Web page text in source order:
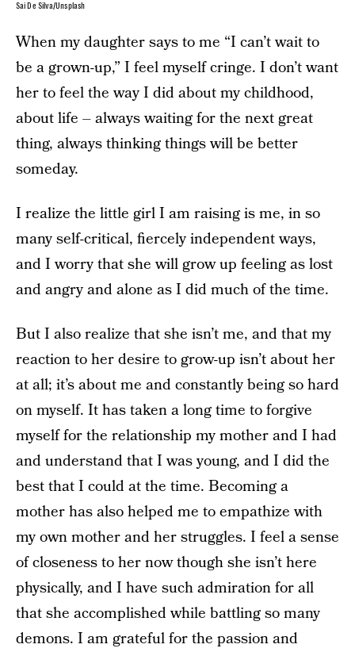
Sai De Silva/Unsplash
When my daughter says to me “I can’t wait to
be a grown-up,” I feel myself cringe. I don’t want
her to feel the way I did about my childhood,
about life – always waiting for the next great
thing, always thinking things will be better
someday.
I realize the little girl I am raising is me, in so
many self-critical, fiercely independent ways,
and I worry that she will grow up feeling as lost
and angry and alone as I did much of the time.
But I also realize that she isn’t me, and that my
reaction to her desire to grow-up isn’t about her
at all; it’s about me and constantly being so hard
on myself. It has taken a long time to forgive
myself for the relationship my mother and I had
and understand that I was young, and I did the
best that I could at the time. Becoming a
mother has also helped me to empathize with
my own mother and her struggles. I feel a sense
of closeness to her now though she isn’t here
physically, and I have such admiration for all
that she accomplished while battling so many
demons. I am grateful for the passion and